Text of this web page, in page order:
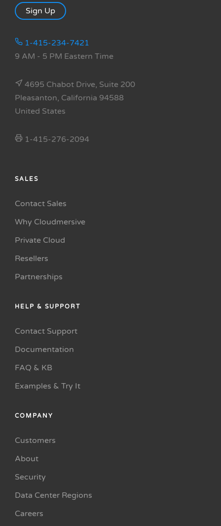
Sign Up
1-415-234-7421
9 AM - 5 PM Eastern Time
4695 Chabot Drive, Suite 200
Pleasanton, California 94588
United States
1-415-276-2094
SALES
Contact Sales
Why Cloudmersive
Private Cloud
Resellers
Partnerships
HELP & SUPPORT
Contact Support
Documentation
FAQ & KB
Examples & Try It
COMPANY
Customers
About
Security
Data Center Regions
Careers